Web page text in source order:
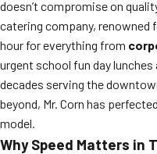
doesn’t compromise on
catering company,
hour for everything from
urgent school fun day
decades serving the
beyond, Mr. Corn has
model.
Why Speed Matters in